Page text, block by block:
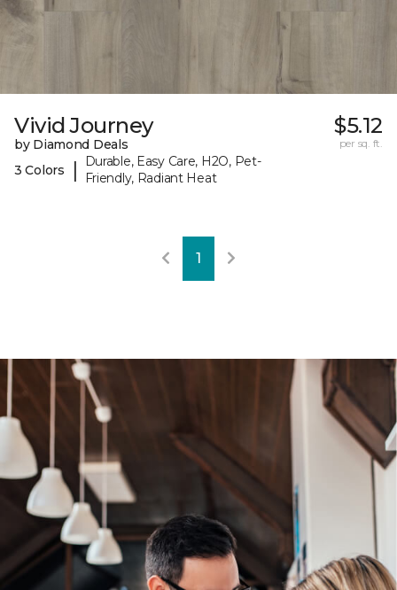
Vivid Journey
by Diamond Deals
3 Colors
|
Durable, Easy Care, H2O, Pet-
Friendly, Radiant Heat
$5.12
per sq. ft.
1